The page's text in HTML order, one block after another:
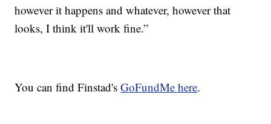
however it happens and whatever, however that
looks, I think it'll work fine.”
You can find Finstad'sGoFundMe here.